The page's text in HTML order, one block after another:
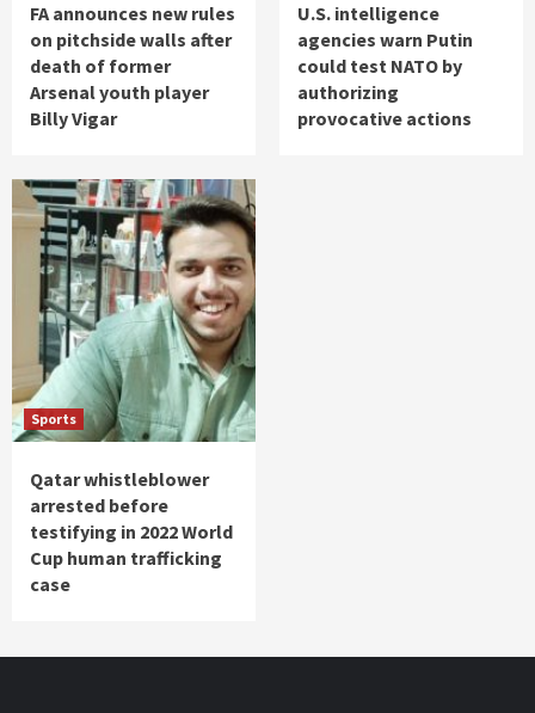
FA announces new rules
on pitchside walls after
death of former
Arsenal youth player
Billy Vigar
U.S. intelligence
agencies warn Putin
could test NATO by
authorizing
provocative actions
Sports
Qatar whistleblower
arrested before
testifying in 2022 World
Cup human trafficking
case